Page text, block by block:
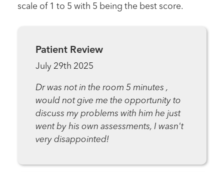
scale of 1 to 5 with 5 being the best score.
Patient Review
July 29th 2025
Dr was not in the room 5 minutes ,
would not give me the opportunity to
discuss my problems with him he just
went by his own assessments, I wasn't
very disappointed!